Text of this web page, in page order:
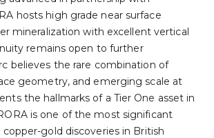
hosts high grade near surface
mineralization with excellent vertical
remains open to further
believes the rare combination of
geometry, and emerging scale at
the hallmarks of a Tier One asset in
is one of the most significant
gold discoveries in British